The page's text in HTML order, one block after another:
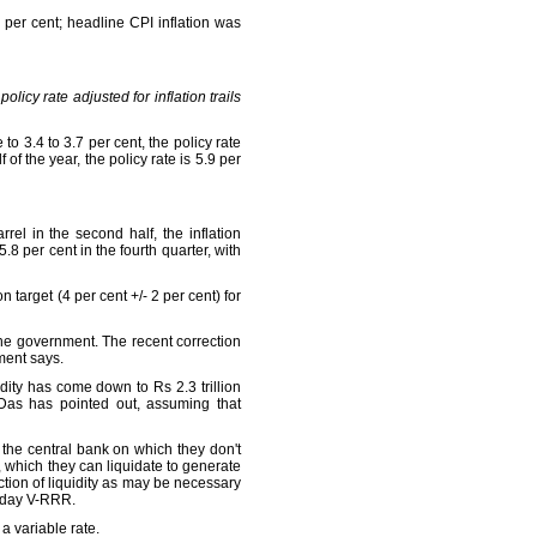
cent; headline CPI inflation was
rate adjusted for inflation trails
3.4 to 3.7 per cent, the policy rate
the year, the policy rate is 5.9 per
in the second half, the inflation
per cent in the fourth quarter, with
target (4 per cent +/- 2 per cent) for
government. The recent correction
says.
has come down to Rs 2.3 trillion
has pointed out, assuming that
central bank on which they don't
they can liquidate to generate
of liquidity as may be necessary
V-RRR.
variable rate.